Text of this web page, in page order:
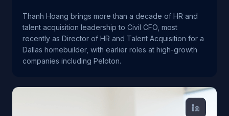
Thanh Hoang brings more than a decade of HR and
talent acquisition leadership to Civil CFO, most
recently as Director of HR and Talent Acquisition for a
Dallas homebuilder, with earlier roles at high-growth
companies including Peloton.